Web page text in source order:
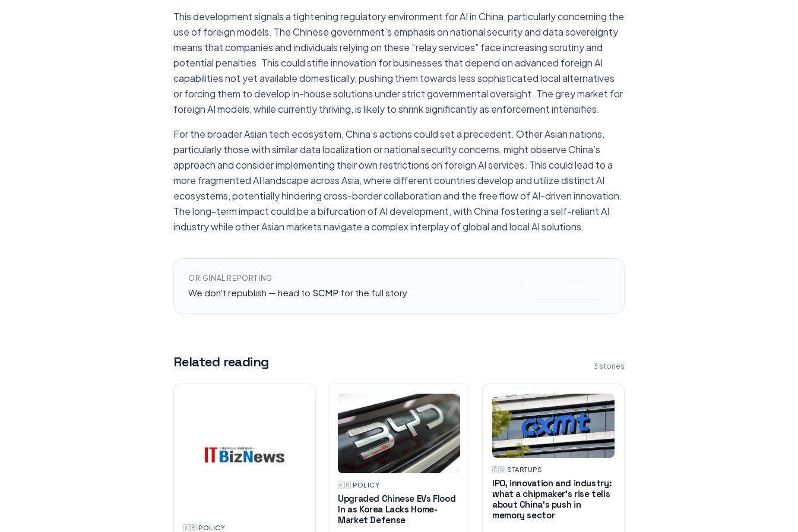
This development signals a tightening regulatory environment for AI in China, particularly concerning the
use of foreign models. The Chinese government’s emphasis on national security and data sovereignty
means that companies and individuals relying on these “relay services” face increasing scrutiny and
potential penalties. This could stifle innovation for businesses that depend on advanced foreign AI
capabilities not yet available domestically, pushing them towards less sophisticated local alternatives
or forcing them to develop in-house solutions under strict governmental oversight. The grey market for
foreign AI models, while currently thriving, is likely to shrink significantly as enforcement intensifies.
For the broader Asian tech ecosystem, China’s actions could set a precedent. Other Asian nations,
particularly those with similar data localization or national security concerns, might observe China’s
approach and consider implementing their own restrictions on foreign AI services. This could lead to a
more fragmented AI landscape across Asia, where different countries develop and utilize distinct AI
ecosystems, potentially hindering cross-border collaboration and the free flow of AI-driven innovation.
The long-term impact could be a bifurcation of AI development, with China fostering a self-reliant AI
industry while other Asian markets navigate a complex interplay of global and local AI solutions.
ORIGINAL REPORTING
We don't republish — head to SCMP for the full story.
Related reading 3 stories
🇰🇷·POLICY
🇰🇷·POLICY
Upgraded Chinese EVs Flood
In as Korea Lacks Home-
Market Defense
🇨🇳·STARTUPS
IPO, innovation and industry:
what a chipmaker's rise tells
about China's push in
memory sector